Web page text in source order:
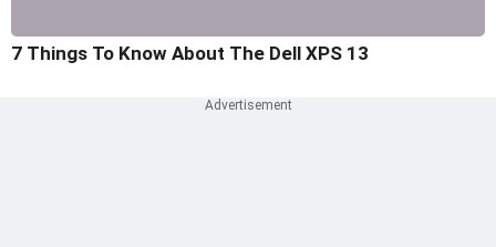
7 Things To Know About The Dell XPS 13